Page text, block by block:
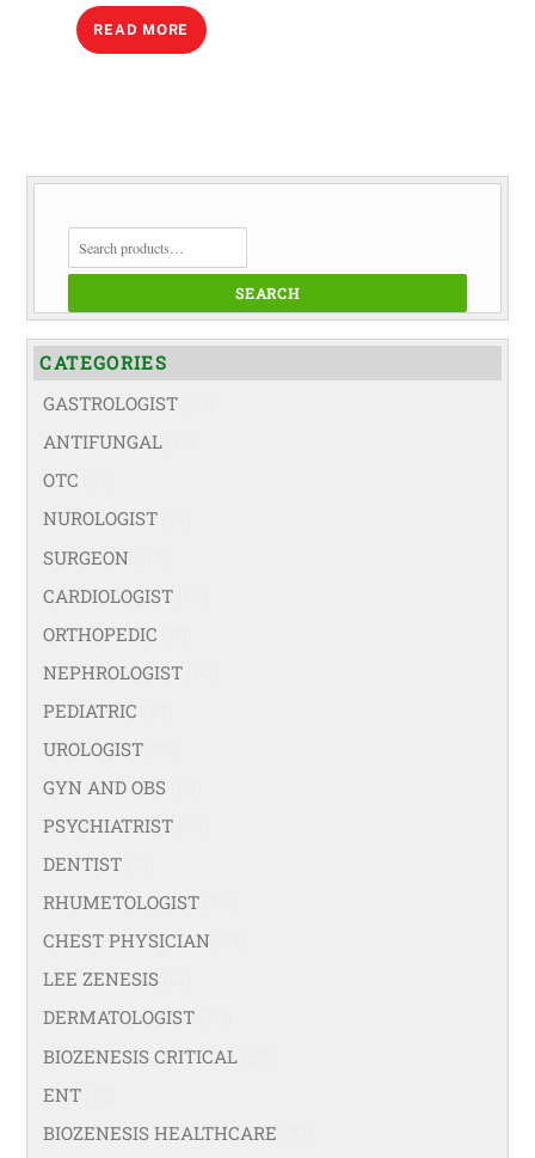
READ MORE
SEARCH
FOR:
SEARCH
CATEGORIES
GASTROLOGIST
ANTIFUNGAL
OTC
NUROLOGIST
SURGEON
CARDIOLOGIST
ORTHOPEDIC
NEPHROLOGIST
PEDIATRIC
UROLOGIST
GYN AND OBS
PSYCHIATRIST
DENTIST
RHUMETOLOGIST
CHEST PHYSICIAN
LEE ZENESIS
DERMATOLOGIST
BIOZENESIS CRITICAL
ENT
BIOZENESIS HEALTHCARE